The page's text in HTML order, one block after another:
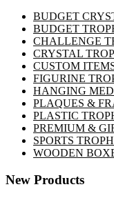
BUDGET
BUDGET
CHALLENGE
CRYSTAL
CUSTOM
FIGURINE
HANGING
PLAQUES &
PLASTIC
PREMIUM &
SPORTS
WOODEN
New Products